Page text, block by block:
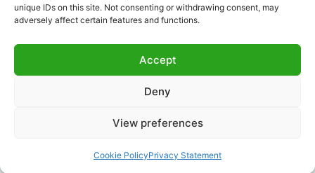
unique IDs on this site. Not consenting or withdrawing consent, may
adversely affect certain features and functions.
Accept
Deny
View preferences
Cookie PolicyPrivacy Statement
Use of this website implies full acceptance of this
disclaimer. Neither GoFinance365 nor its authors or
information provided.
This website is intended for a global audience. The tools or
advice offered may not apply or be allowed in certain
legality, relevance, and applicability of the content
according to their local laws.